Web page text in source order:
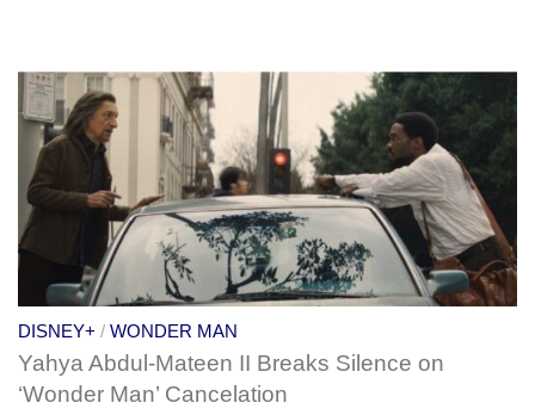
DISNEY+ / WONDER MAN
Yahya Abdul-Mateen II Breaks Silence on
‘Wonder Man’ Cancelation